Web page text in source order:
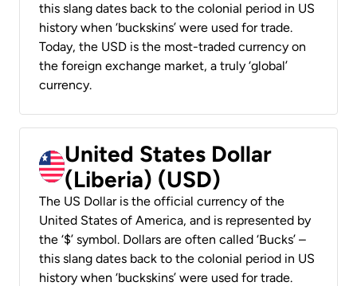
this slang dates back to the colonial period in US
history when ‘buckskins’ were used for trade.
Today, the USD is the most-traded currency on
the foreign exchange market, a truly ‘global’
currency.
United States Dollar
(Liberia) (USD)
The US Dollar is the official currency of the
United States of America, and is represented by
the ‘$’ symbol. Dollars are often called ‘Bucks’ –
this slang dates back to the colonial period in US
history when ‘buckskins’ were used for trade.